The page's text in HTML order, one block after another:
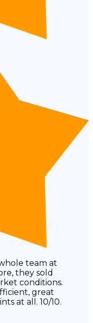
team at
they sold
conditions.
great
at all. 10/10.